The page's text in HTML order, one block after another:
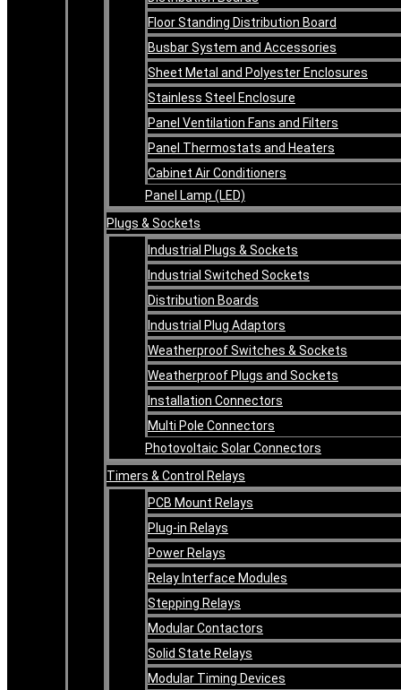
Floor Standing Distribution Board
Busbar System and Accessories
Sheet Metal and Polyester Enclosures
Stainless Steel Enclosure
Panel Ventilation Fans and Filters
Panel Thermostats and Heaters
Cabinet Air Conditioners
Panel Lamp (LED)
Plugs & Sockets
Industrial Plugs & Sockets
Industrial Switched Sockets
Distribution Boards
Industrial Plug Adaptors
Weatherproof Switches & Sockets
Weatherproof Plugs and Sockets
Installation Connectors
Multi Pole Connectors
Photovoltaic Solar Connectors
Timers & Control Relays
PCB Mount Relays
Plug-in Relays
Power Relays
Relay Interface Modules
Stepping Relays
Modular Contactors
Solid State Relays
Modular Timing Devices